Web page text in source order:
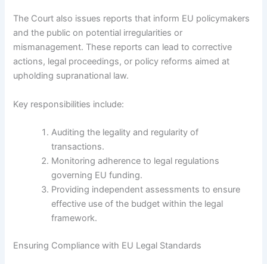
The Court also issues reports that inform EU policymakers
and the public on potential irregularities or
mismanagement. These reports can lead to corrective
actions, legal proceedings, or policy reforms aimed at
upholding supranational law.
Key responsibilities include:
Auditing the legality and regularity of
transactions.
Monitoring adherence to legal regulations
governing EU funding.
Providing independent assessments to ensure
effective use of the budget within the legal
framework.
Ensuring Compliance with EU Legal Standards